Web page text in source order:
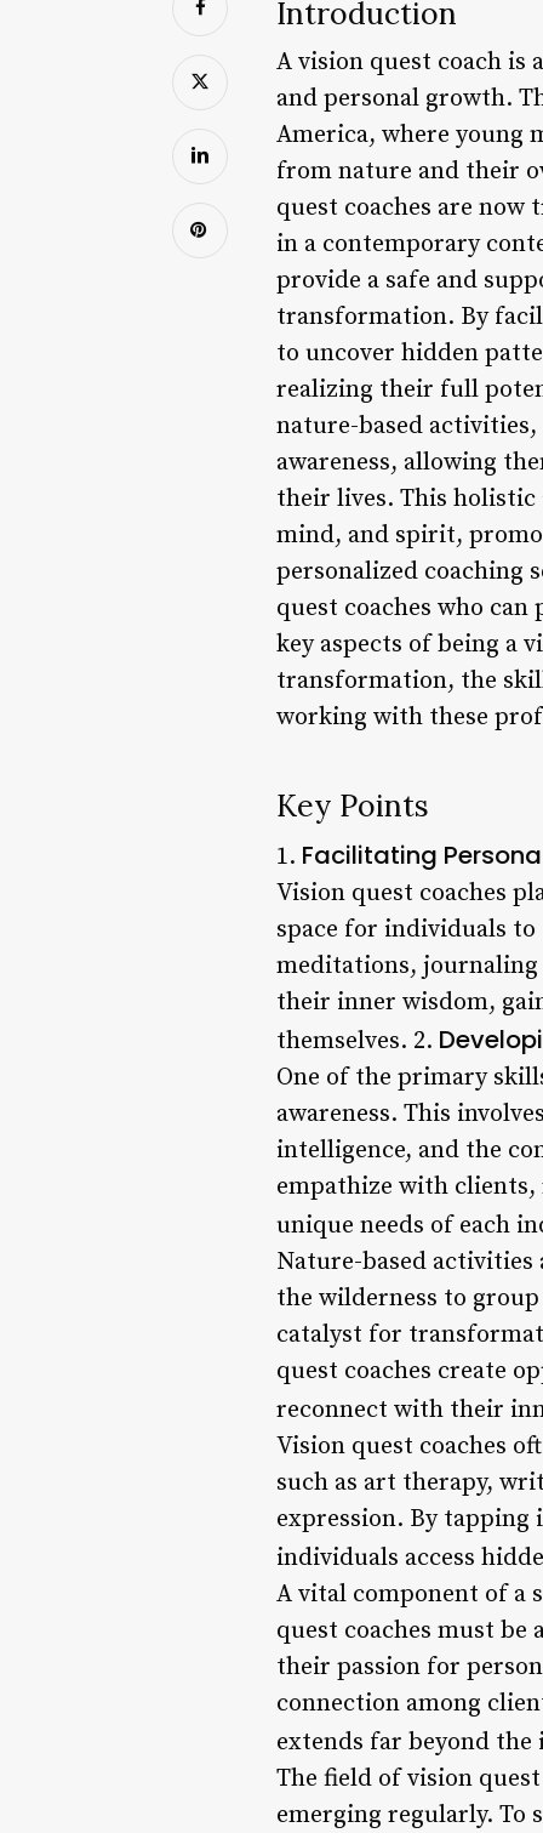
Introduction
A vision quest coach
and personal growth.
America, where young
from nature and their
quest coaches are
in a contemporary
provide a safe and
transformation. By
to uncover hidden
realizing their full
nature-based
awareness, allowing
their lives. This holistic
mind, and spirit,
personalized coaching
quest coaches who
key aspects of being a
transformation, the
working with these
Key Points
1. Facilitating
Vision quest coaches
space for individuals
meditations, journaling
their inner wisdom,
themselves. 2.
One of the primary
awareness. This
intelligence, and the
empathize with clients,
unique needs of each
Nature-based activities
the wilderness to
catalyst for
quest coaches create
reconnect with their
Vision quest coaches
such as art therapy,
expression. By tapping
individuals access
A vital component of a
quest coaches must
their passion for
connection among
extends far beyond
The field of vision
emerging regularly. To